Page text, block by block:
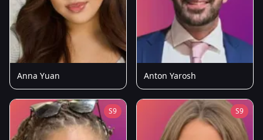
Anna Yuan Anton Yarosh
S9 S9